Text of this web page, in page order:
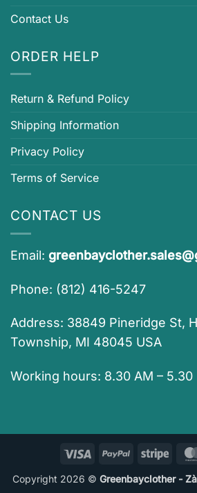
Contact Us
ORDER HELP
Return & Refund Policy
Shipping Information
Privacy Policy
Terms of Service
CONTACT US
Email:
Phone: (812) 416-5247
Address: 38849 Pineridge St,
Township, MI 48045 USA
Working hours: 8.30 AM – 5.30
Visa PayPal Stripe
Copyright 2026 © Greenbayclother -